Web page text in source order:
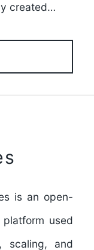
created…
is an open-
used
scaling, and